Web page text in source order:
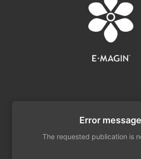
Error message
The requested publication is